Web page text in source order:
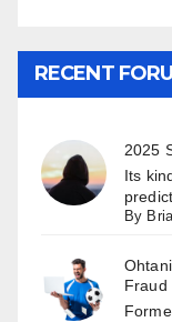
RECENT
2025
Its
By
Fraud